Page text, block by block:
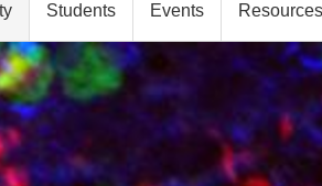
Students Events Resources